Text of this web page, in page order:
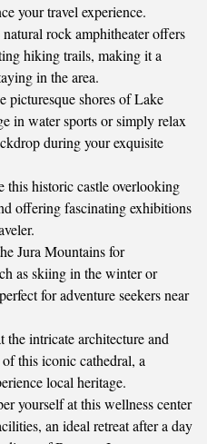
your travel experience.
rock amphitheater offers
hiking trails, making it a
in the area.
picturesque shores of Lake
in water sports or simply relax
during your exquisite
this historic castle overlooking
offering fascinating exhibitions
Jura Mountains for
as skiing in the winter or
for adventure seekers near
the intricate architecture and
this iconic cathedral, a
local heritage.
yourself at this wellness center
an ideal retreat after a day